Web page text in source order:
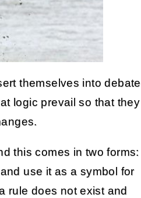
themselves into debate
logic prevail so that they
this comes in two forms:
use it as a symbol for
rule does not exist and